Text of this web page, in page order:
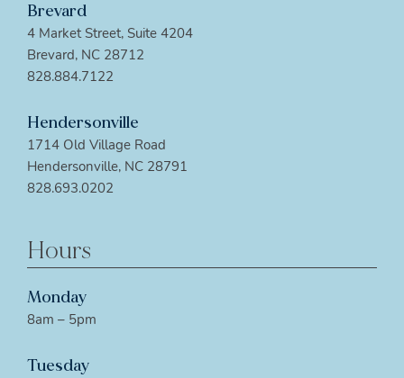
Brevard
4 Market Street, Suite 4204
Brevard, NC 28712
828.884.7122
Hendersonville
1714 Old Village Road
Hendersonville, NC 28791
828.693.0202
Hours
Monday
8am – 5pm
Tuesday